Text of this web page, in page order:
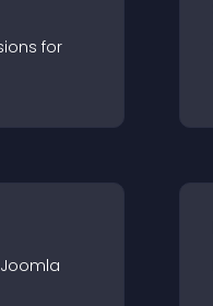
s for
Joomla